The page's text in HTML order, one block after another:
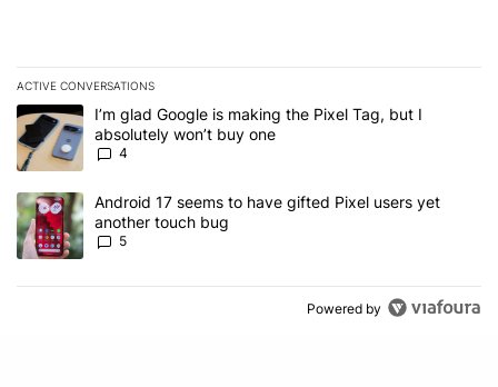
ACTIVE CONVERSATIONS
The following is a list of the most commented articles in the last 7
A trending article titled "I’m glad Google is making the Pixel Tag,
I’m glad Google is making the Pixel Tag, but I
absolutely won’t buy one
4
A trending article titled "Android 17 seems to have gifted Pixel
Android 17 seems to have gifted Pixel users yet
another touch bug
5
Powered by